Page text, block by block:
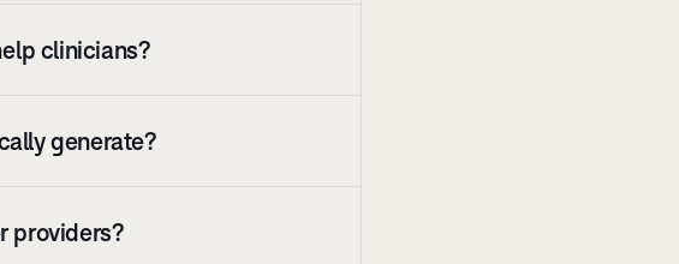
clinicians?
generate?
providers?